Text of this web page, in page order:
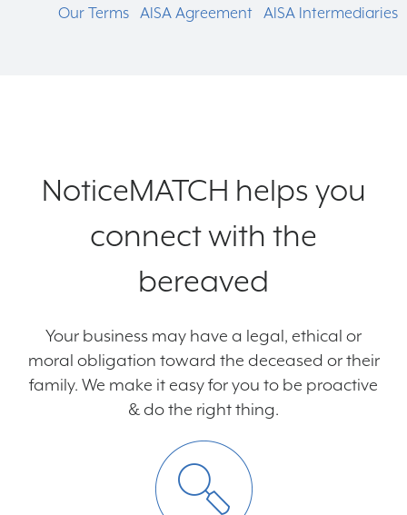
Our Terms AISA Agreement AISA Intermediaries
NoticeMATCH helps you
connect with the
bereaved
Your business may have a legal, ethical or
moral obligation toward the deceased or their
family. We make it easy for you to be proactive
& do the right thing.